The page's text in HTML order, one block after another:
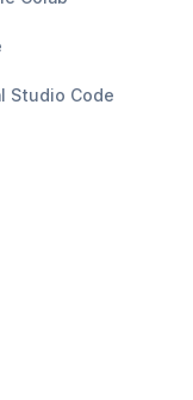
Studio Code